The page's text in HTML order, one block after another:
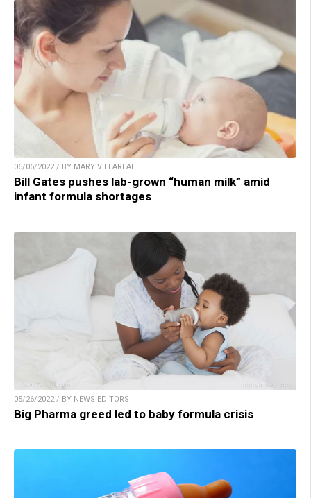
06/06/2022 / BY MARY VILLAREAL
Bill Gates pushes lab-grown “human milk” amid
infant formula shortages
05/26/2022 / BY NEWS EDITORS
Big Pharma greed led to baby formula crisis